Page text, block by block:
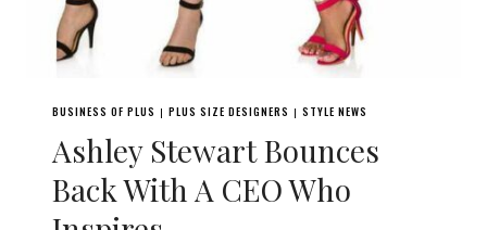
BUSINESS OF PLUS | PLUS SIZE DESIGNERS | STYLE NEWS
Ashley Stewart Bounces
Back With A CEO Who